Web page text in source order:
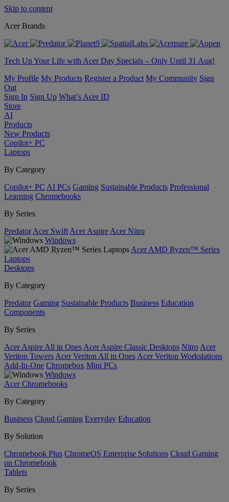
Skip to content
Acer Brands
Tech Up Your Life with Acer Day Specials – Only Until 31 Aug!
My Profile My Products Register a Product My Community Sign
Out
Sign In Sign Up What’s Acer ID
Store
AI
Products
New Products
Copilot+ PC
Laptops
By Category
Copilot+ PC AI PCs Gaming Sustainable Products Professional
Learning Chromebooks
By Series
Predator Acer Swift Acer Aspire Acer Nitro
Windows
Acer AMD Ryzen™ Series
Laptops
Desktops
By Category
Predator Gaming Sustainable Products Business Education
Components
By Series
Acer Aspire All in Ones Acer Aspire Classic Desktops Nitro Acer
Veriton Towers Acer Veriton All in Ones Acer Veriton Workstations
Add-In-One Chromebox Mini PCs
Windows
Acer Chromebooks
By Category
Business Cloud Gaming Everyday Education
By Solution
Chromebook Plus ChromeOS Enterprise Solutions Cloud Gaming
on Chromebook
Tablets
By Series